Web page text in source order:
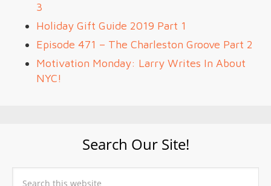
3
Holiday Gift Guide 2019 Part 1
Episode 471 – The Charleston Groove Part 2
Motivation Monday: Larry Writes In About
NYC!
Search Our Site!